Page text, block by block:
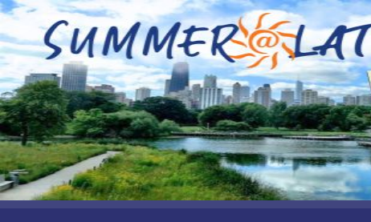
MY ACCOUNT
OVERVIEW
FINANCES
RESERVATIONS
MAKE A PAYMENT
DOCUMENT CENTER